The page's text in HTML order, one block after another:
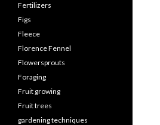
Fertilizers
Figs
Fleece
Florence Fennel
Flowersprouts
Foraging
Fruit growing
Fruit trees
gardening techniques